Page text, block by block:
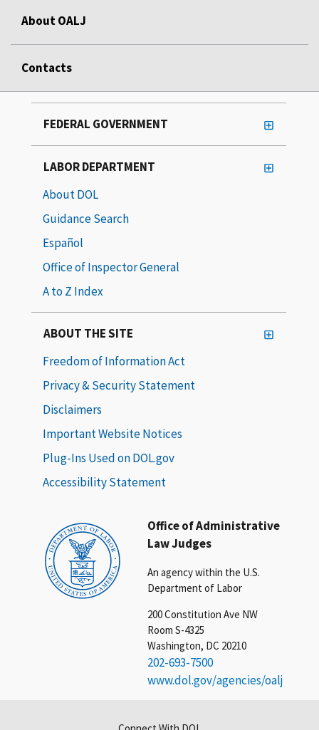
About OALJ
Contacts
Office of Administrative
Law Judges
An agency within the U.S.
Department of Labor
200 Constitution Ave NW
Room S-4325
Washington, DC 20210
202-693-7500
www.dol.gov/agencies/oalj
FEDERAL GOVERNMENT
LABOR DEPARTMENT
About DOL
Guidance Search
Español
Office of Inspector General
A to Z Index
ABOUT THE SITE
Freedom of Information Act
Privacy & Security Statement
Disclaimers
Important Website Notices
Plug-Ins Used on DOL.gov
Accessibility Statement